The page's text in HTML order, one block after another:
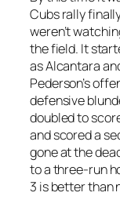
Cubs rally
weren’t
the field. It
as Alcantara
Pederson’s
defensive
doubled to
and scored a
gone at the
to a three-run
3 is better than